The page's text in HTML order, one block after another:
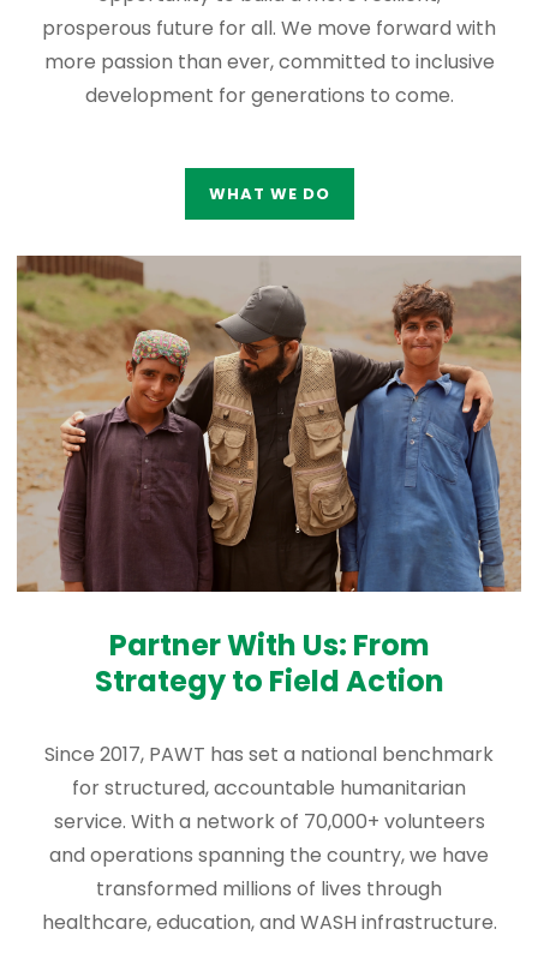
prosperous future for all. We move forward with
more passion than ever, committed to inclusive
development for generations to come.
WHAT WE DO
Partner With Us: From
Strategy to Field Action
Since 2017, PAWT has set a national benchmark
for structured, accountable humanitarian
service. With a network of 70,000+ volunteers
and operations spanning the country, we have
transformed millions of lives through
healthcare, education, and WASH infrastructure.